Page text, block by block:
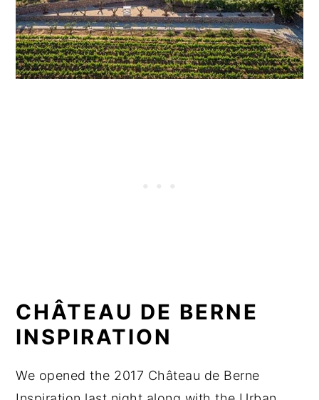
CHÂTEAU DE BERNE
INSPIRATION
We opened the 2017 Château de Berne